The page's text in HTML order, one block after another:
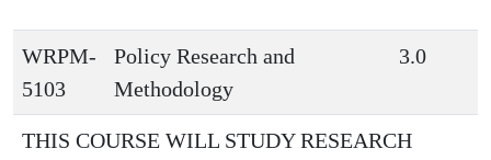
WRPM-
5103
Policy Research and
Methodology
3.0
THIS COURSE WILL STUDY RESEARCH